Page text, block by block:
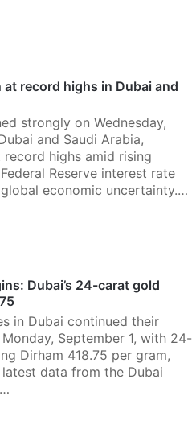
at record highs in Dubai and
strongly on Wednesday,
and Saudi Arabia,
record highs amid rising
Reserve interest rate
economic uncertainty.…
Dubai’s 24-carat gold
in Dubai continued their
September 1, with 24-
Dirham 418.75 per gram,
data from the Dubai